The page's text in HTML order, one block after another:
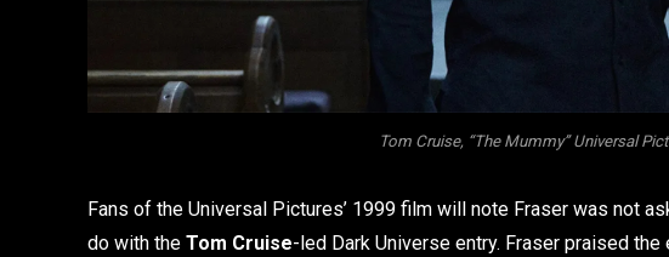
Tom Cruise, “The Mummy” Universal
Fans of the Universal Pictures’ 1999 film will note Fraser was not
do with the Tom Cruise-led Dark Universe entry. Fraser praised